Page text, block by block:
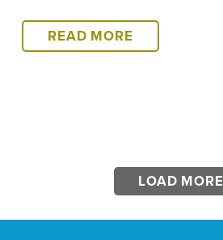
READ MORE2022
TANZANIA
LOAD MORE